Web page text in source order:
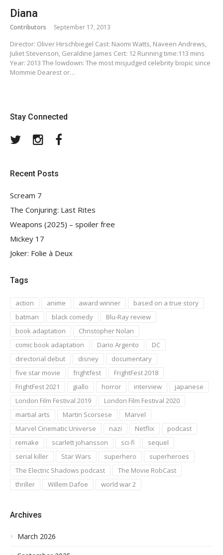
Diana
Contributors September 17, 2013
Director: Oliver Hirschbiegel Cast: Naomi Watts, Naveen Andrews,
Juliet Stevenson, Geraldine James Cert: 12 Running time:113 mins
Year: 2013 The lowdown: The most misjudged celebrity biopic since
Mommie Dearest or…
Stay Connected
TwitterInstagram
Recent Posts
Scream 7
The Conjuring: Last Rites
Weapons (2025) – spoiler free
Mickey 17
Joker: Folie à Deux
Tags
action anime award winner
based on a true story
batman
black comedy
Blu-Ray review
book adaptation
Christopher Nolan
comic book adaptation
Dario Argento
DC
directorial debut
disney
documentary
five star movie
frightfest
FrightFest 2018
FrightFest 2021
giallo horror interview
japanese
London Film Festival 2019
London Film Festival 2020
martial arts
Martin Scorsese
Marvel
Marvel Cinematic Universe
nazi Netflix
podcast
remake
scarlett johansson sci-fi
sequel
serial killer
Star Wars superhero
superheroes
The Electric Shadows podcast
The Movie RobCast
thriller
Willem Dafoe world war 2
Archives
March 2026